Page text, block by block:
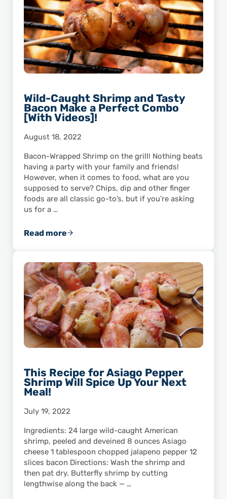
Wild-Caught Shrimp and Tasty
Bacon Make a Perfect Combo
[With Videos]!
August 18, 2022
Bacon-Wrapped Shrimp on the grill! Nothing beats
having a party with your family and friends!
However, when it comes to food, what are you
supposed to serve? Chips, dip and other finger
foods are all classic go-to’s, but if you’re asking
us for a …
Read moreWild-Caught Shrimp and Tasty Bacon Make
This Recipe for Asiago Pepper
Shrimp Will Spice Up Your Next
Meal!
July 19, 2022
Ingredients: 24 large wild-caught American
shrimp, peeled and deveined 8 ounces Asiago
cheese 1 tablespoon chopped jalapeno pepper 12
slices bacon Directions: Wash the shrimp and
then pat dry. Butterfly shrimp by cutting
lengthwise along the back — …